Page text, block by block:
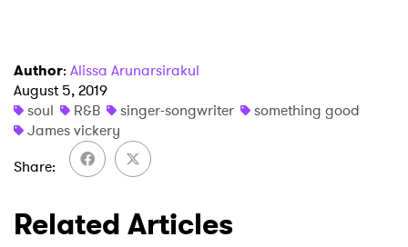
Author: Alissa Arunarsirakul
August 5, 2019
soul
R&B singer-songwriter
something good
James vickery
Share
Related Articles
SUBMIT >